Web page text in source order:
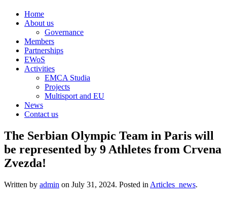
Home
About us
Governance
Members
Partnerships
EWoS
Activities
EMCA Studia
Projects
Multisport and EU
News
Contact us
The Serbian Olympic Team in Paris will
be represented by 9 Athletes from Crvena
Zvezda!
Written by admin on July 31, 2024. Posted in Articles_news.